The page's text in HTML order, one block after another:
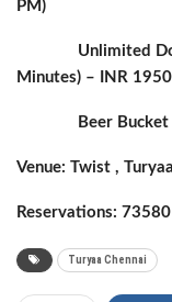
PM)
Unlimited
Minutes) – INR
Beer Bucket
Venue: Twist ,
Reservations:
Turyaa Chennai